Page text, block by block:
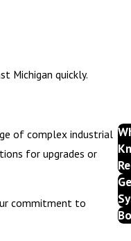
can lead to foul
Michigan quickly.
of complex industrial
for upgrades or
commitment to